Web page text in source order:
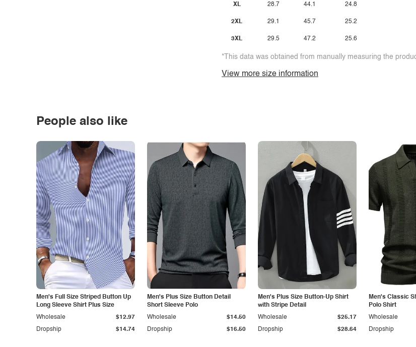
XL
2XL
3XL
28.7
29.1
29.5
44.1
45.7
47.2
24.8
25.2
25.6
*This data was obtained from manually measuring the
View more size information
People also like
Men's Full Size Striped Button Up
Long Sleeve Shirt Plus Size
Dropship $14.74
Wholesale $12.97
Men's Plus Size Button Detail
Short Sleeve Polo
Dropship $16.50
Wholesale $14.50
Men's Plus Size Button-Up Shirt
with Stripe Detail
Dropship $28.64
Wholesale $25.17
Men's Classic
Polo Shirt
Dropship
Wholesale